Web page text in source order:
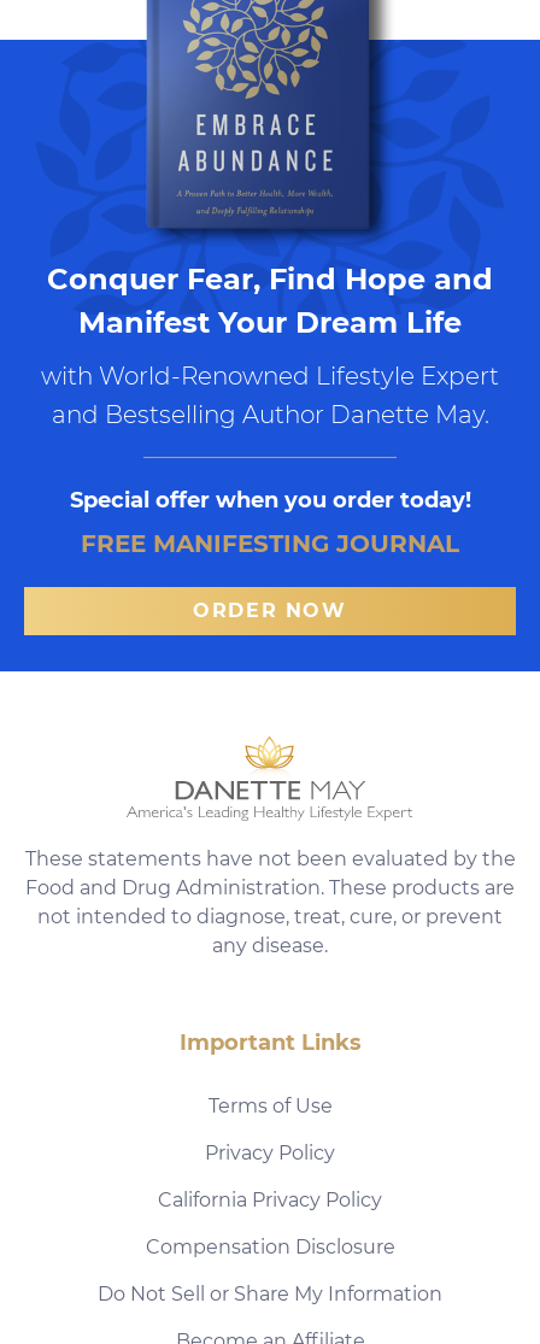
Conquer Fear, Find Hope and
Manifest Your Dream Life
with World-Renowned Lifestyle Expert
and Bestselling Author Danette May.
Special offer when you order today!
FREE MANIFESTING JOURNAL
ORDER NOW
These statements have not been evaluated by the
Food and Drug Administration. These products are
not intended to diagnose, treat, cure, or prevent
any disease.
Important Links
Terms of Use
Privacy Policy
California Privacy Policy
Compensation Disclosure
Do Not Sell or Share My Information